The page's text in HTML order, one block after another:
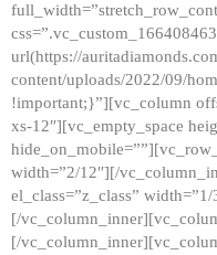
url(https://
content/uploads/2022/09/
!important;}”][vc_column
xs-12″][vc_empty_space
width=”2/12″][/
el_class=”z_class”
[/
[/